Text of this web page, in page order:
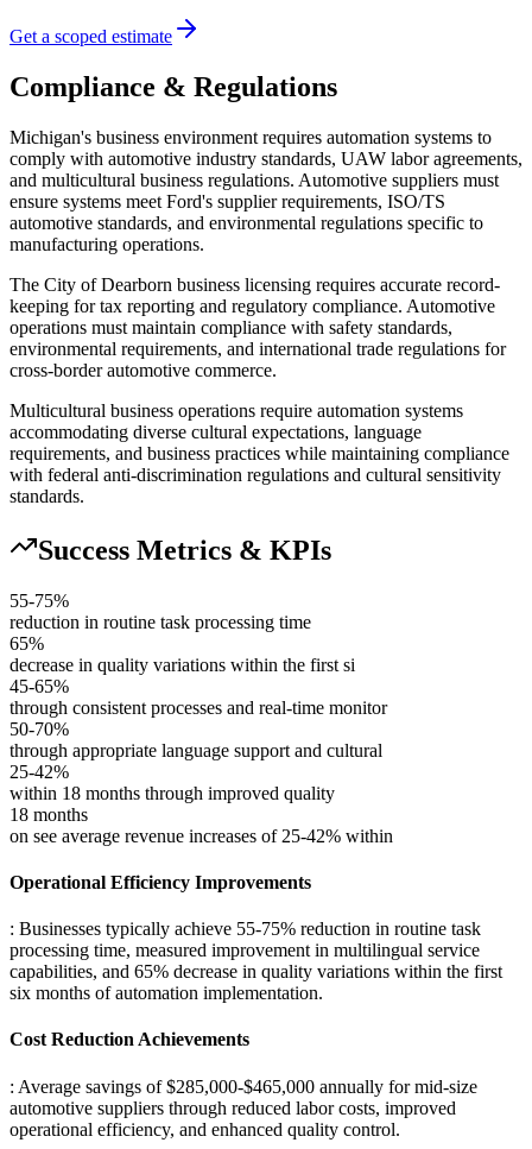
Get a scoped estimate
Compliance & Regulations
Michigan's business environment requires automation systems to
comply with automotive industry standards, UAW labor agreements,
and multicultural business regulations. Automotive suppliers must
ensure systems meet Ford's supplier requirements, ISO/TS
automotive standards, and environmental regulations specific to
manufacturing operations.
The City of Dearborn business licensing requires accurate record-
keeping for tax reporting and regulatory compliance. Automotive
operations must maintain compliance with safety standards,
environmental requirements, and international trade regulations for
cross-border automotive commerce.
Multicultural business operations require automation systems
accommodating diverse cultural expectations, language
requirements, and business practices while maintaining compliance
with federal anti-discrimination regulations and cultural sensitivity
standards.
Success Metrics & KPIs
55-75%
reduction in routine task processing time
65%
decrease in quality variations within the first si
45-65%
through consistent processes and real-time monitor
50-70%
through appropriate language support and cultural
25-42%
within 18 months through improved quality
18 months
on see average revenue increases of 25-42% within
Operational Efficiency Improvements
: Businesses typically achieve 55-75% reduction in routine task
processing time, measured improvement in multilingual service
capabilities, and 65% decrease in quality variations within the first
six months of automation implementation.
Cost Reduction Achievements
: Average savings of $285,000-$465,000 annually for mid-size
automotive suppliers through reduced labor costs, improved
operational efficiency, and enhanced quality control.